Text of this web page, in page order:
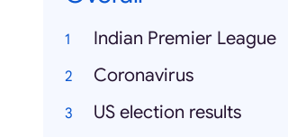
Indian Premier League
Coronavirus
US election results